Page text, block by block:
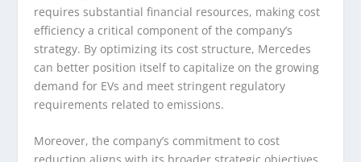
requires substantial financial resources, making cost
efficiency a critical component of the company’s
strategy. By optimizing its cost structure, Mercedes
can better position itself to capitalize on the growing
demand for EVs and meet stringent regulatory
requirements related to emissions.
Moreover, the company’s commitment to cost